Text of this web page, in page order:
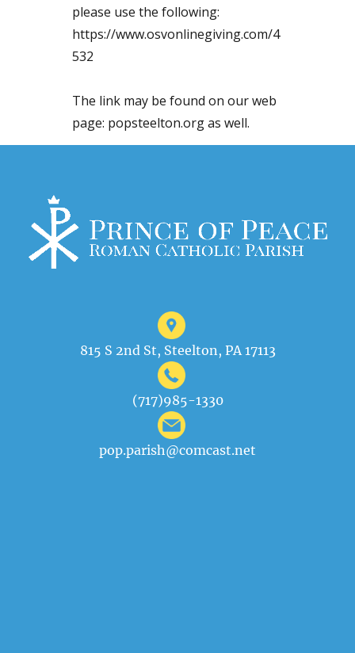
please use the following:
https://www.osvonlinegiving.com/4
532
The link may be found on our web
page: popsteelton.org as well.
815 S 2nd St, Steelton, PA 17113
(717)985-1330
pop.parish@comcast.net